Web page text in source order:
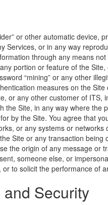
or other automatic
Services, or in any way
through any means
portion or feature of the
“mining” or any other
measures on the
or any other customer of
Site, in any way where
by the Site. You agree that
or any systems or
Site or any transaction
the origin of any message
someone else, or
to solicit the performance of
Security